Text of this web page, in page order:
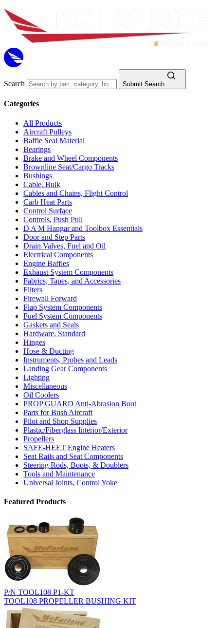
Search Submit Search
Categories
All Products
Aircraft Pulleys
Baffle Seal Material
Bearings
Brake and Wheel Components
Brownline Seat/Cargo Tracks
Bushings
Cable, Bulk
Cables and Chains, Flight Control
Carb Heat Parts
Control Surface
Controls, Push Pull
D A M Hangar and Toolbox Essentials
Door and Step Parts
Drain Valves, Fuel and Oil
Electrical Components
Engine Baffles
Exhaust System Components
Fabrics, Tapes, and Accessories
Filters
Firewall Forward
Flap System Components
Fuel System Components
Gaskets and Seals
Hardware, Standard
Hinges
Hose & Ducting
Instruments, Probes and Leads
Landing Gear Components
Lighting
Miscellaneous
Oil Coolers
PROP GUARD Anti-Abrasion Boot
Parts for Bush Aircraft
Pilot and Shop Supplies
Plastic/Fiberglass Interior/Exterior
Propellers
SAFE-HEET Engine Heaters
Seat Rails and Seat Components
Steering Rods, Boots, & Doublers
Tools and Maintenance
Universal Joints, Control Yoke
Featured Products
P/N TOOL108 P1-KT
TOOL108 PROPELLER BUSHING KIT